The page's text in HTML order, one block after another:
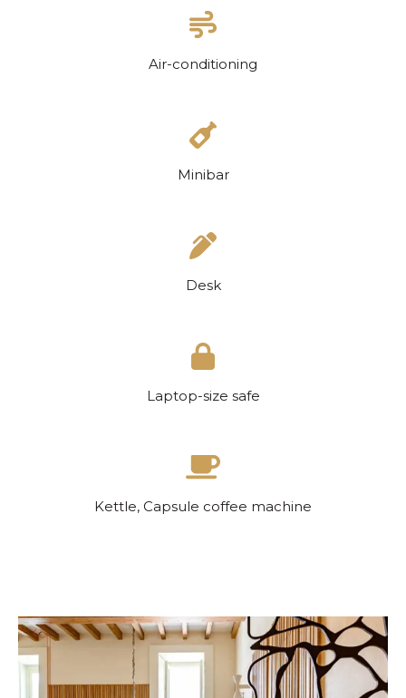
Air-conditioning
Minibar
Desk
Laptop-size safe
Kettle, Capsule coffee machine